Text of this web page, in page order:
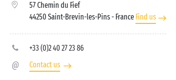
57 Chemin du Fief
44250 Saint-Brevin-les-Pins- France Find us
+33 (0)2 40 27 23 86
Contact us